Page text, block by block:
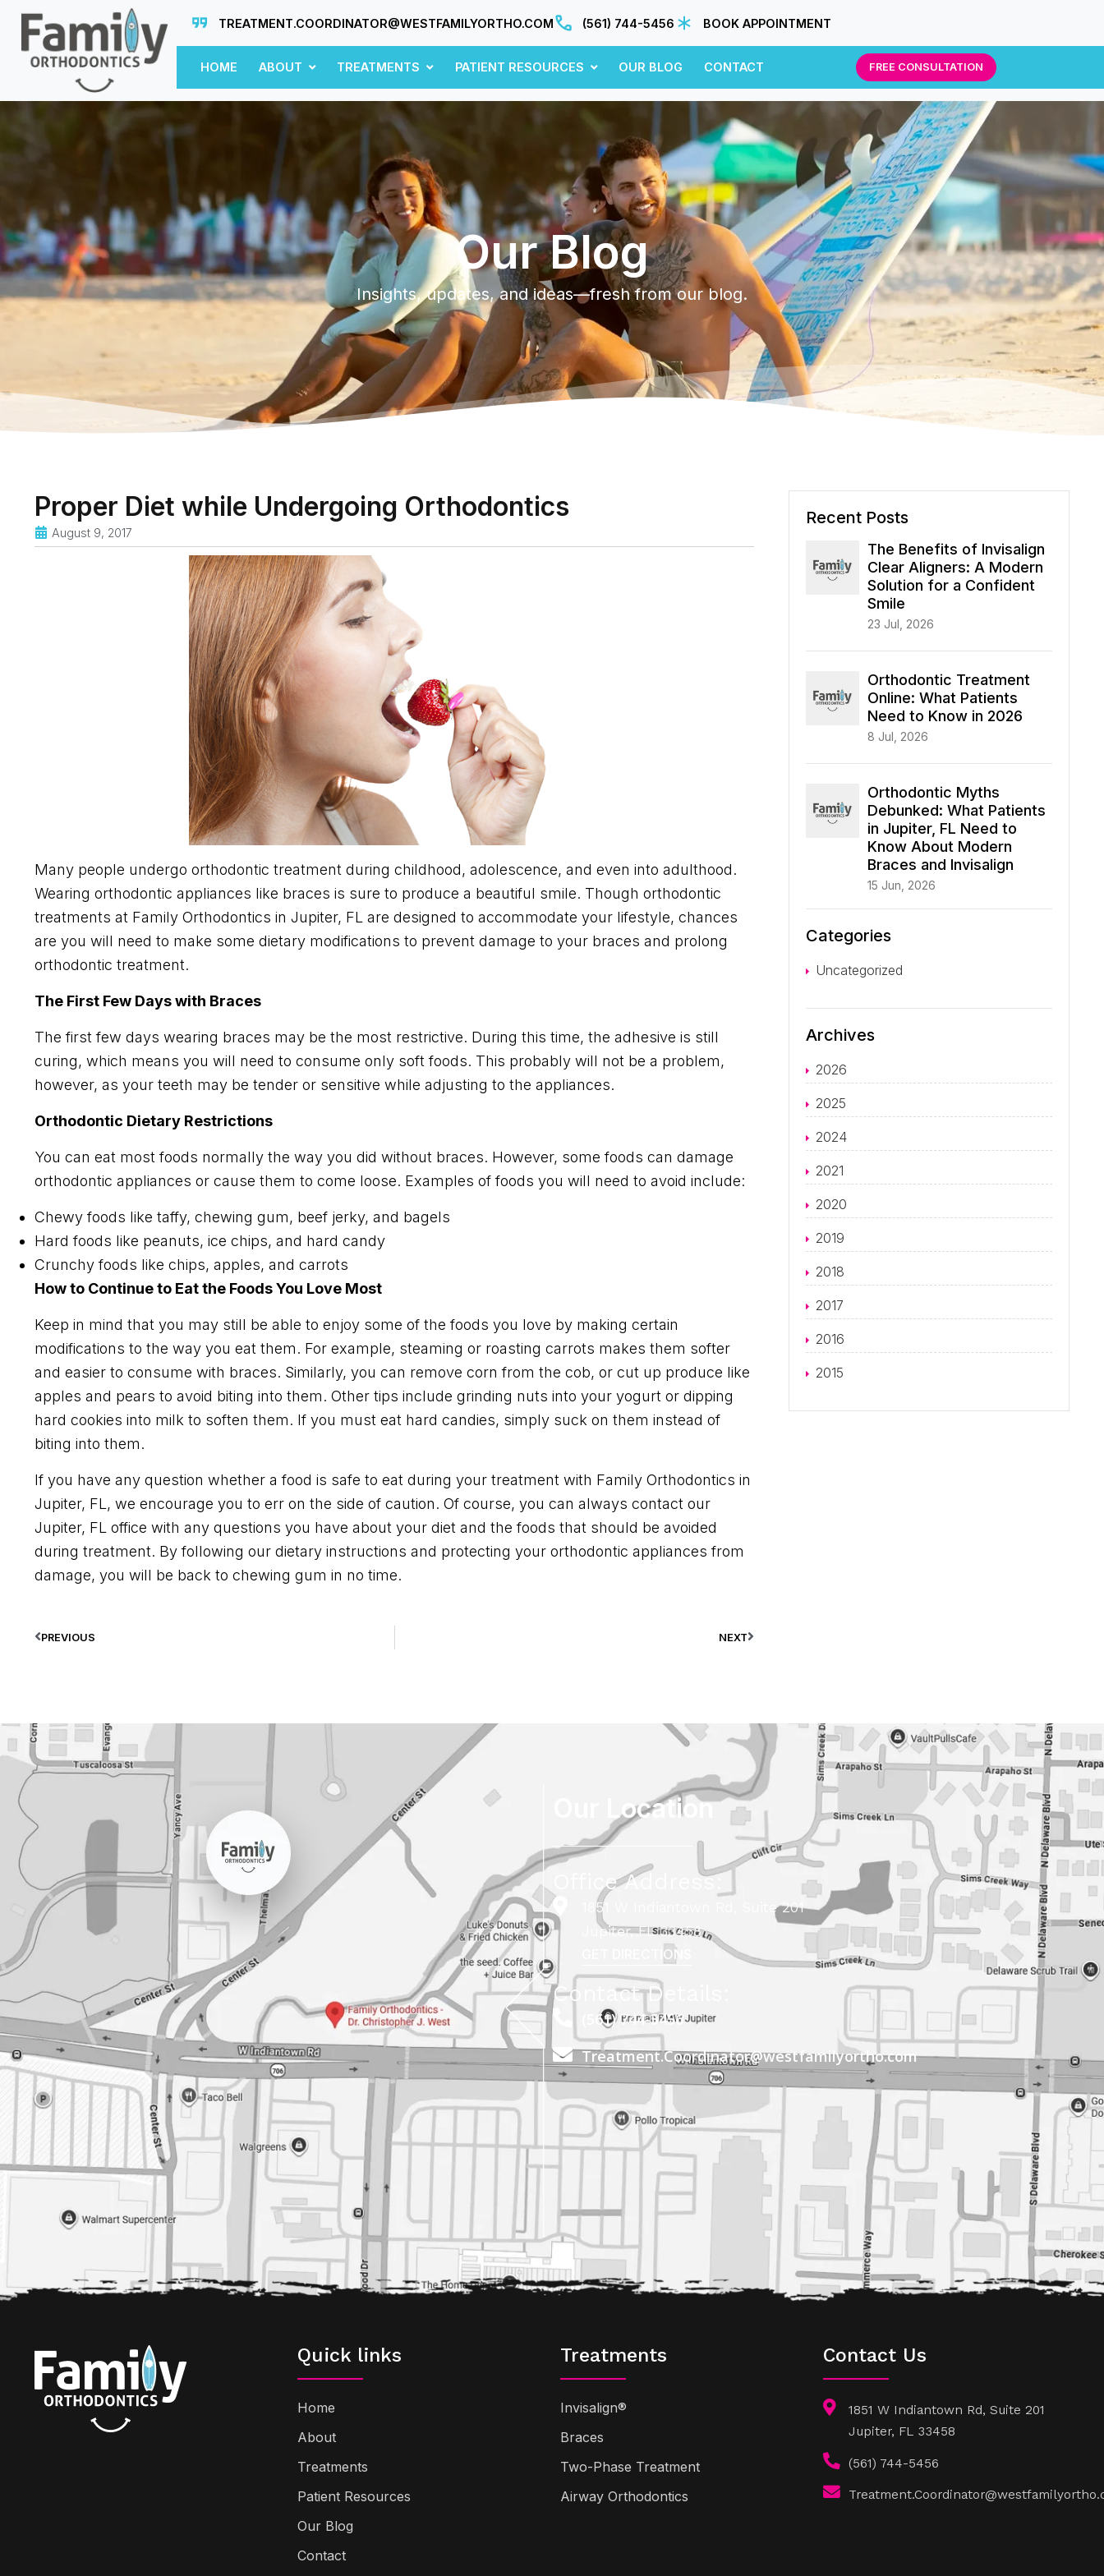
TREATMENT.COORDINATOR@WESTFAMILYORTHO.COM (561) 744-5456 BOOK APPOINTMENT
HOME ABOUT TREATMENTS PATIENT RESOURCES OUR BLOG CONTACT FREE CONSULTATION
Our Blog
Insights, updates, and ideas—fresh from our blog.
Proper Diet while Undergoing Orthodontics
August 9, 2017
Many people undergo orthodontic treatment during childhood, adolescence, and even into adulthood.
Wearing orthodontic appliances like braces is sure to produce a beautiful smile. Though orthodontic
treatments at Family Orthodontics in Jupiter, FL are designed to accommodate your lifestyle, chances
are you will need to make some dietary modifications to prevent damage to your braces and prolong
orthodontic treatment.
The First Few Days with Braces
The first few days wearing braces may be the most restrictive. During this time, the adhesive is still
curing, which means you will need to consume only soft foods. This probably will not be a problem,
however, as your teeth may be tender or sensitive while adjusting to the appliances.
Orthodontic Dietary Restrictions
You can eat most foods normally the way you did without braces. However, some foods can damage
orthodontic appliances or cause them to come loose. Examples of foods you will need to avoid include:
Chewy foods like taffy, chewing gum, beef jerky, and bagels
Hard foods like peanuts, ice chips, and hard candy
Crunchy foods like chips, apples, and carrots
How to Continue to Eat the Foods You Love Most
Keep in mind that you may still be able to enjoy some of the foods you love by making certain
modifications to the way you eat them. For example, steaming or roasting carrots makes them softer
and easier to consume with braces. Similarly, you can remove corn from the cob, or cut up produce like
apples and pears to avoid biting into them. Other tips include grinding nuts into your yogurt or dipping
hard cookies into milk to soften them. If you must eat hard candies, simply suck on them instead of
biting into them.
If you have any question whether a food is safe to eat during your treatment with Family Orthodontics in
Jupiter, FL, we encourage you to err on the side of caution. Of course, you can always contact our
Jupiter, FL office with any questions you have about your diet and the foods that should be avoided
during treatment. By following our dietary instructions and protecting your orthodontic appliances from
damage, you will be back to chewing gum in no time.
PREVIOUS NEXT
Recent Posts
The Benefits of Invisalign
Clear Aligners: A Modern
Solution for a Confident
Smile
23 Jul, 2026
Orthodontic Treatment
Online: What Patients
Need to Know in 2026
8 Jul, 2026
Orthodontic Myths
Debunked: What Patients
in Jupiter, FL Need to
Know About Modern
Braces and Invisalign
15 Jun, 2026
Categories
Uncategorized
Archives
2026
2025
2024
2021
2020
2019
2018
2017
2016
2015
Our Location
Office Address:
1851 W Indiantown Rd, Suite 201
Jupiter, FL 33458
GET DIRECTIONS
Contact Details:
(561) 744-5456
Treatment.Coordinator@westfamilyortho.com
Quick links
Home
About
Treatments
Patient Resources
Our Blog
Contact
Treatments
Invisalign®
Braces
Two-Phase Treatment
Airway Orthodontics
Contact Us
1851 W Indiantown Rd, Suite 201
Jupiter, FL 33458
(561) 744-5456